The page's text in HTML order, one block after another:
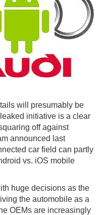
will presumably be
initiative is a clear
off against
announced last
car field can partly
vs. iOS mobile
huge decisions as the
the automobile as a
OEMs are increasingly